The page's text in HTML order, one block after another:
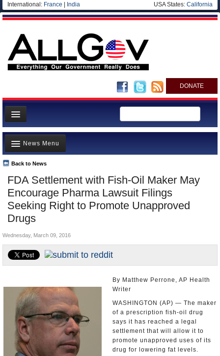
International: France India USA States: California
DONATE
News
Meet your Government
Departments/Agencies
Nations
Blog
FDA Settlement with Fish-Oil Maker May
Encourage Pharma Lawsuit Filings
Seeking Right to Promote Unapproved
Drugs
Back to News
News Menu
Top Stories
Unusual News
Where is the Money Going?
Controversies
U.S. and the World
Appointments and Resignations
Wednesday, March 09, 2016
By Matthew Perrone, AP Health
Writer
WASHINGTON (AP) — The maker
of a prescription fish-oil drug
says it has reached a legal
settlement that will allow it to
promote unapproved uses of its
drug for lowering fat levels.